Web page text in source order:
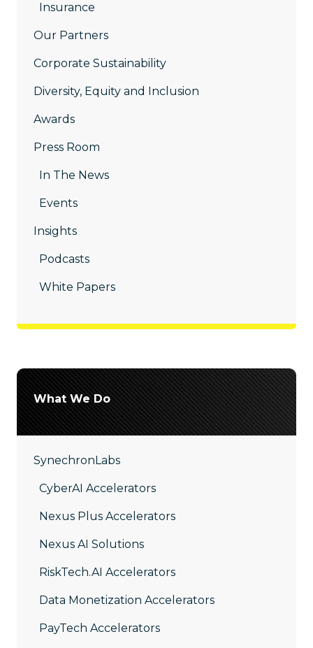
Insurance
Our Partners
Corporate Sustainability
Diversity, Equity and Inclusion
Awards
Press Room
In The News
Events
Insights
Podcasts
White Papers
What We Do
SynechronLabs
CyberAI Accelerators
Nexus Plus Accelerators
Nexus AI Solutions
RiskTech.AI Accelerators
Data Monetization Accelerators
PayTech Accelerators